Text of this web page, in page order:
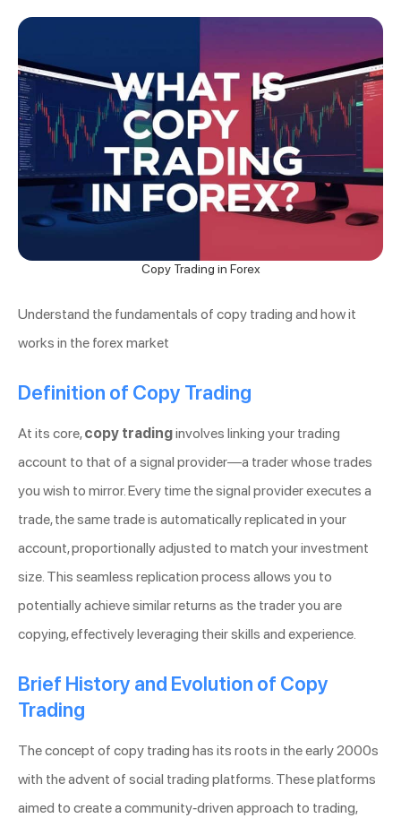
Copy Trading in Forex
Understand the fundamentals of copy trading and how it
works in the forex market
Definition of Copy Trading
At its core,copy tradinginvolves linking your trading
account to that of a signal provider—a trader whose trades
you wish to mirror. Every time the signal provider executes a
trade, the same trade is automatically replicated in your
account, proportionally adjusted to match your investment
size. This seamless replication process allows you to
potentially achieve similar returns as the trader you are
copying, effectively leveraging their skills and experience.
Brief History and Evolution of Copy
Trading
The concept of copy trading has its roots in the early 2000s
with the advent of social trading platforms. These platforms
aimed to create a community-driven approach to trading,